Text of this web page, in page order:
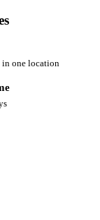
one location